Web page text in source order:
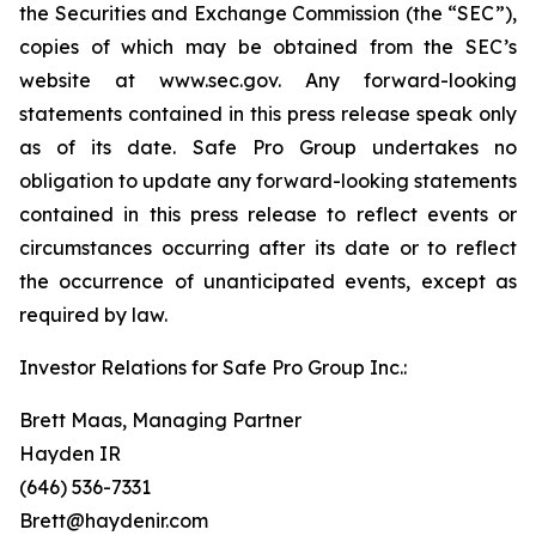
the Securities and Exchange Commission (the “SEC”),
copies of which may be obtained from the SEC’s
website at www.sec.gov. Any forward-looking
statements contained in this press release speak only
as of its date. Safe Pro Group undertakes no
obligation to update any forward-looking statements
contained in this press release to reflect events or
circumstances occurring after its date or to reflect
the occurrence of unanticipated events, except as
required by law.
Investor Relations for Safe Pro Group Inc.:
Brett Maas, Managing Partner
Hayden IR
(646) 536-7331
Brett@haydenir.com